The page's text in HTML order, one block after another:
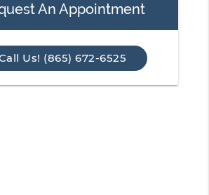
An Appointment
Us! (865) 672-6525